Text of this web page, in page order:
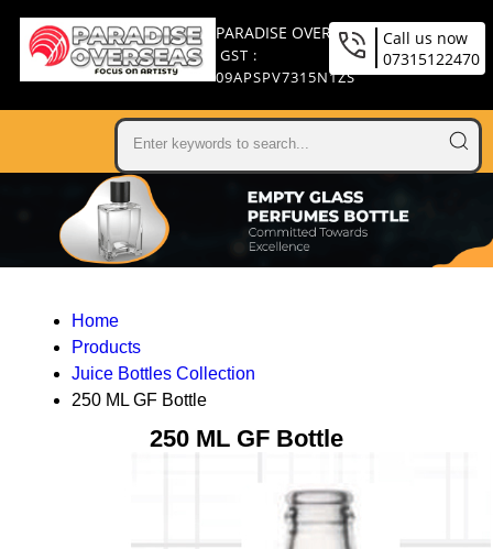
PARADISE OVERSEAS
GST :
09APSPV7315N1ZS
Call us now
07315122470
Home
Products
Juice Bottles Collection
250 ML GF Bottle
250 ML GF Bottle